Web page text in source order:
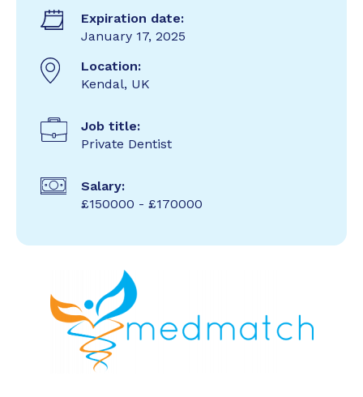
Expiration date:
January 17, 2025
Location:
Kendal, UK
Job title:
Private Dentist
Salary:
£150000 - £170000